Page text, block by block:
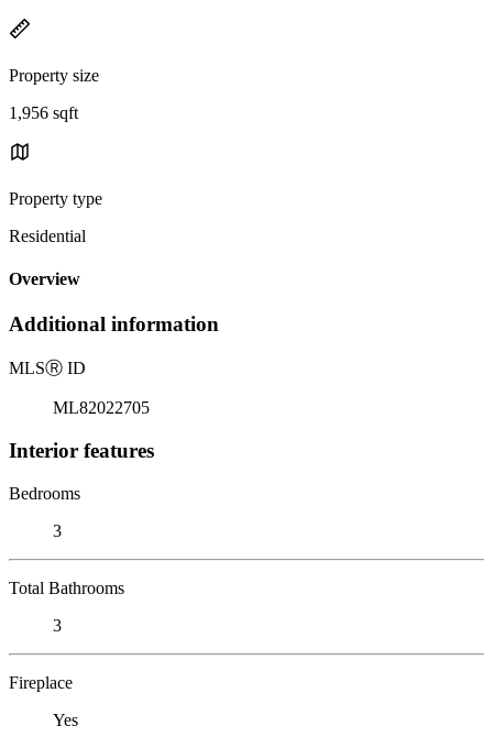
Property size
1,956 sqft
Property type
Residential
Overview
Additional information
MLSⓇ ID
ML82022705
Interior features
Bedrooms
3
Total Bathrooms
3
Fireplace
Yes